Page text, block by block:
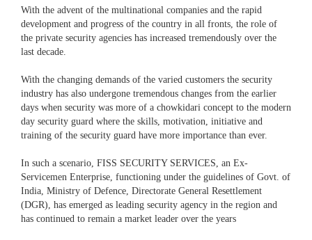
With the advent of the multinational companies and the rapid
development and progress of the country in all fronts, the role of
the private security agencies has increased tremendously over the
last decade.
With the changing demands of the varied customers the security
industry has also undergone tremendous changes from the earlier
days when security was more of a chowkidari concept to the modern
day security guard where the skills, motivation, initiative and
training of the security guard have more importance than ever.
In such a scenario, FISS SECURITY SERVICES, an Ex-
Servicemen Enterprise, functioning under the guidelines of Govt. of
India, Ministry of Defence, Directorate General Resettlement
(DGR), has emerged as leading security agency in the region and
has continued to remain a market leader over the years